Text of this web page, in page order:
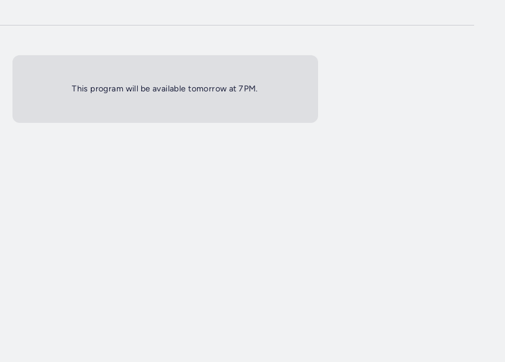
This program will be available tomorrow at 7PM.